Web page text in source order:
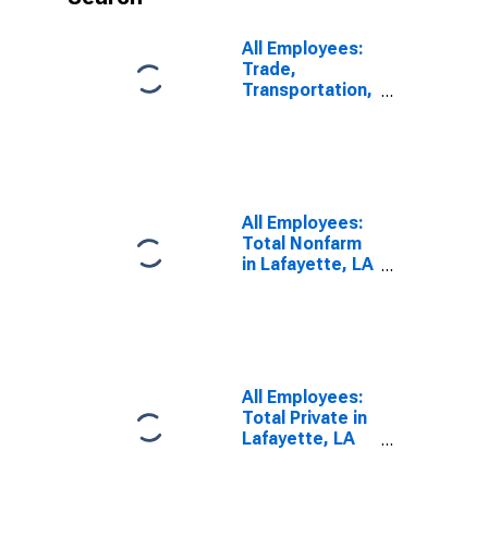
All Employees:
Trade,
Transportation,
All Employees:
Total Nonfarm
in Lafayette, LA
All Employees:
Total Private in
Lafayette, LA